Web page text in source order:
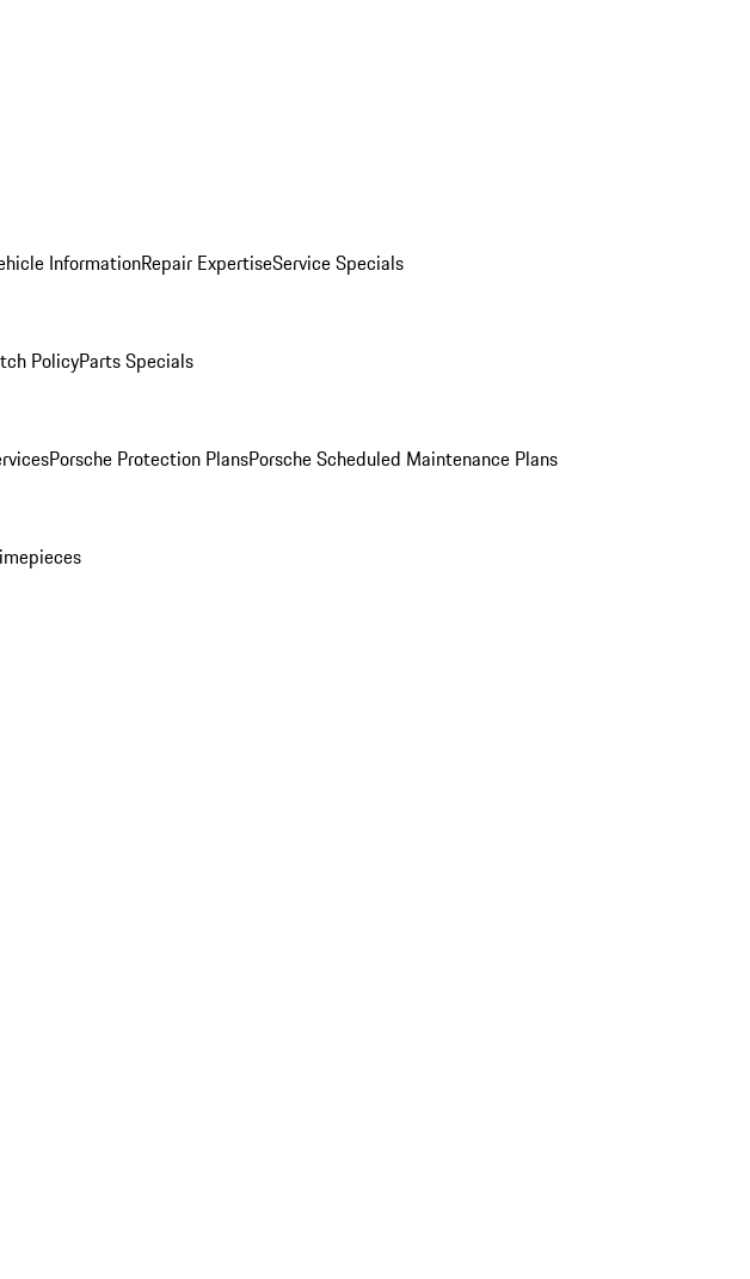
InformationRepair ExpertiseService Specials
PolicyParts Specials
Porsche Protection PlansPorsche Scheduled Maintenance Plans